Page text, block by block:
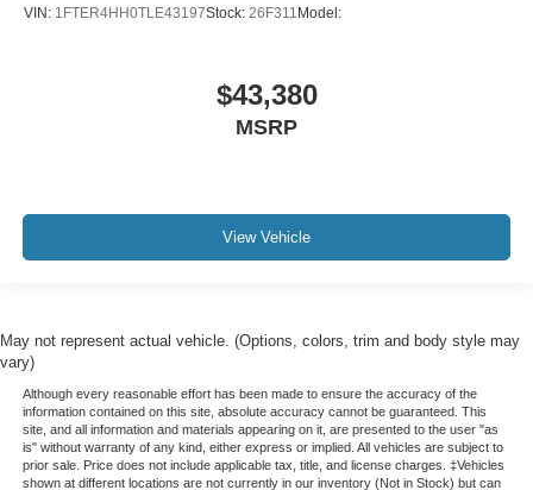
VIN: 1FTER4HH0TLE43197Stock: 26F311 Model:
$43,380
MSRP
View Vehicle
May not represent actual vehicle. (Options, colors, trim and body style may
vary)
Although every reasonable effort has been made to ensure the accuracy of the
information contained on this site, absolute accuracy cannot be guaranteed. This
site, and all information and materials appearing on it, are presented to the user "as
is" without warranty of any kind, either express or implied. All vehicles are subject to
prior sale. Price does not include applicable tax, title, and license charges. ‡Vehicles
shown at different locations are not currently in our inventory (Not in Stock) but can